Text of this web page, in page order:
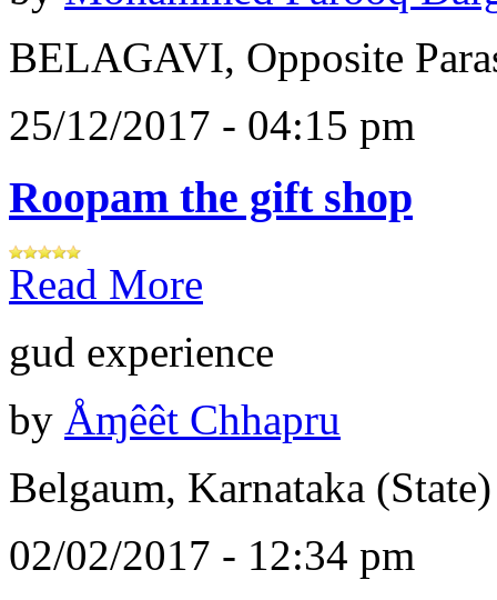
BELAGAVI, Opposite
25/12/2017 - 04:15 pm
Roopam the gift shop
Read More
gud experience
by Åɱêêt Chhapru
Belgaum, Karnataka (State)
02/02/2017 - 12:34 pm